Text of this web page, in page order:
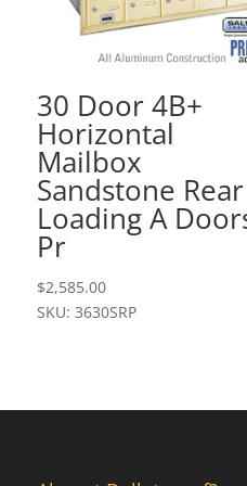
30 Door 4B+
Horizontal
Mailbox
Sandstone Rear
Loading A
Pr
$2,585.00
SKU: 3630SRP